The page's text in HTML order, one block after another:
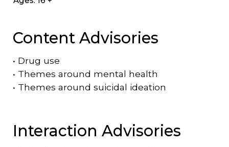
Content Advisories
• Drug use
• Themes around mental health
• Themes around suicidal ideation
Interaction Advisories